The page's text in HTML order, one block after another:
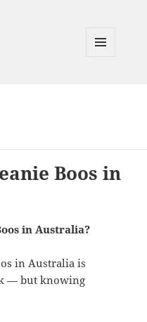
Boos in
in Australia?
in Australia is
— but knowing